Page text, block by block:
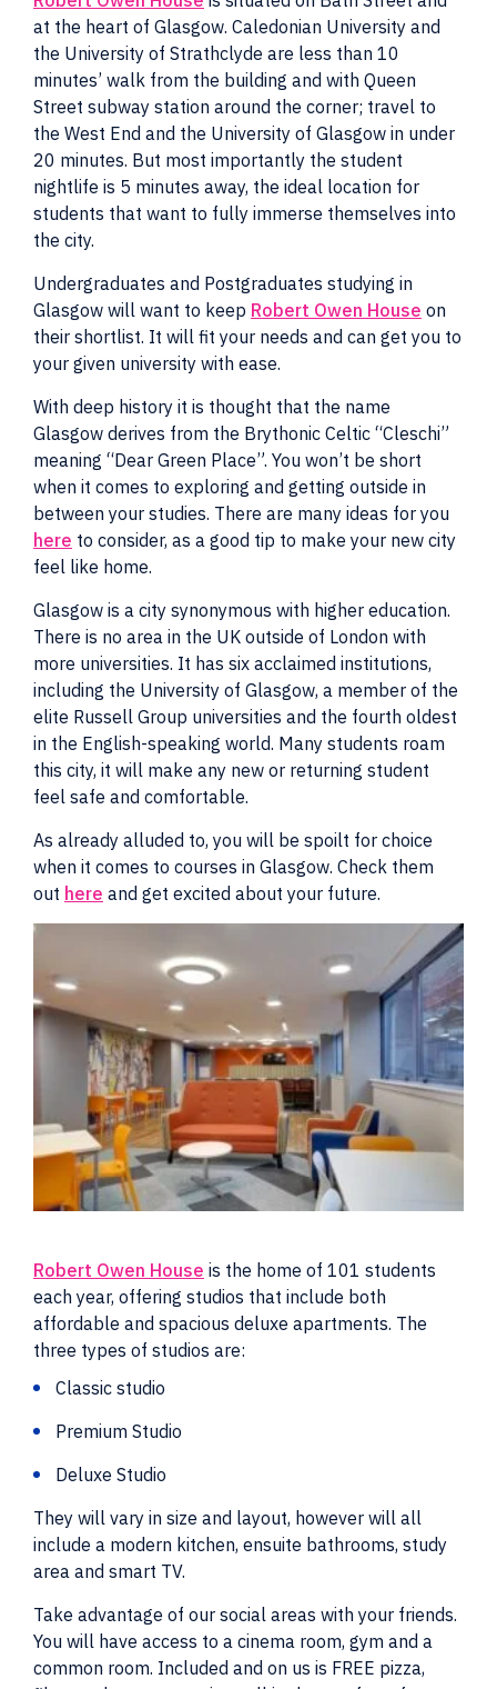
at the heart of Glasgow. Caledonian University and
the University of Strathclyde are less than 10
minutes’ walk from the building and with Queen
Street subway station around the corner; travel to
the West End and the University of Glasgow in under
20 minutes. But most importantly the student
nightlife is 5 minutes away, the ideal location for
students that want to fully immerse themselves into
the city.
Undergraduates and Postgraduates studying in
Glasgow will want to keep Robert Owen House on
their shortlist. It will fit your needs and can get you to
your given university with ease.
With deep history it is thought that the name
Glasgow derives from the Brythonic Celtic “Cleschi”
meaning “Dear Green Place”. You won’t be short
when it comes to exploring and getting outside in
between your studies. There are many ideas for you
here to consider, as a good tip to make your new city
feel like home.
Glasgow is a city synonymous with higher education.
There is no area in the UK outside of London with
more universities. It has six acclaimed institutions,
including the University of Glasgow, a member of the
elite Russell Group universities and the fourth oldest
in the English-speaking world. Many students roam
this city, it will make any new or returning student
feel safe and comfortable.
As already alluded to, you will be spoilt for choice
when it comes to courses in Glasgow. Check them
out here and get excited about your future.
Robert Owen House is the home of 101 students
each year, offering studios that include both
affordable and spacious deluxe apartments. The
three types of studios are:
Classic studio
Premium Studio
Deluxe Studio
They will vary in size and layout, however will all
include a modern kitchen, ensuite bathrooms, study
area and smart TV.
Take advantage of our social areas with your friends.
You will have access to a cinema room, gym and a
common room. Included and on us is FREE pizza,